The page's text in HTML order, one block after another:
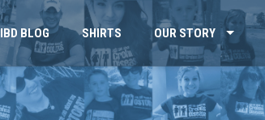
IBD BLOG SHIRTS OUR STORY